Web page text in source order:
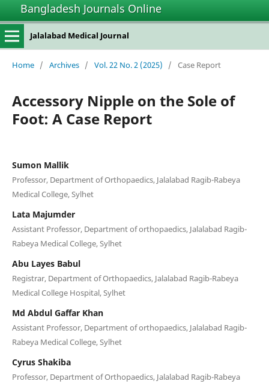
Bangladesh Journals Online
Jalalabad Medical Journal
Home / Archives / Vol. 22 No. 2 (2025) / Case Report
Accessory Nipple on the Sole of
Foot: A Case Report
Sumon Mallik
Professor, Department of Orthopaedics, Jalalabad Ragib-Rabeya
Medical College, Sylhet
Lata Majumder
Assistant Professor, Department of orthopaedics, Jalalabad Ragib-
Rabeya Medical College, Sylhet
Abu Layes Babul
Registrar, Department of Orthopaedics, Jalalabad Ragib-Rabeya
Medical College Hospital, Sylhet
Md Abdul Gaffar Khan
Assistant Professor, Department of orthopaedics, Jalalabad Ragib-
Rabeya Medical College, Sylhet
Cyrus Shakiba
Professor, Department of Orthopaedics, Jalalabad Ragib-Rabeya